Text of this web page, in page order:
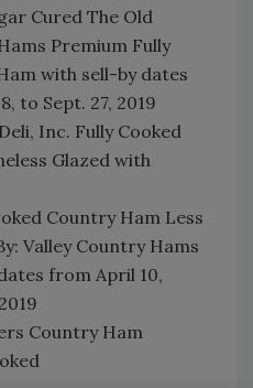
Cured The Old
Premium Fully
with sell-by dates
to Sept. 27, 2019
Inc. Fully Cooked
Glazed with
Country Ham Less
Valley Country Hams
from April 10,
Country Ham